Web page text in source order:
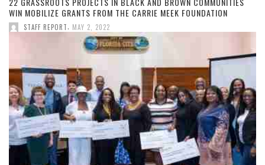
WIN MOBILIZE GRANTS FROM THE CARRIE MEEK FOUNDATION
STAFF REPORT MAY 2, 2022